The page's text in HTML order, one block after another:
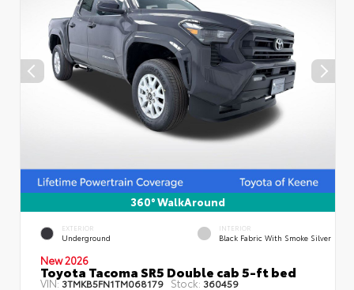
360° WalkAround
EXTERIOR
Underground
INTERIOR
Black Fabric With Smoke Silver
New 2026
Toyota Tacoma SR5 Double cab 5-ft bed
VIN:3TMKB5FN1TM068179 Stock: 360459